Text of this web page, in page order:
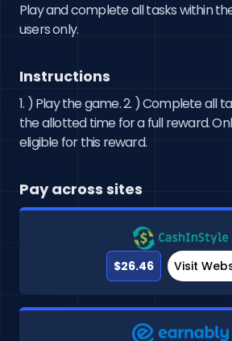
Play and complete all tasks within
users only.
Instructions
1. ) Play the game. 2. ) Complete all
the allotted time for a full reward.
eligible for this reward.
Pay across sites
$26.46 Visit